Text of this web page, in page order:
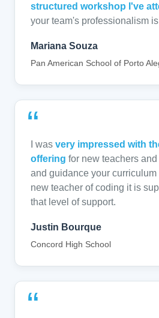
structured workshop I've
your team's professionalism
Mariana Souza
Pan American School of Porto
“
I was very impressed with
offering for new teachers
and guidance your curriculum
new teacher of coding it is
that level of support.
Justin Bourque
Concord High School
“